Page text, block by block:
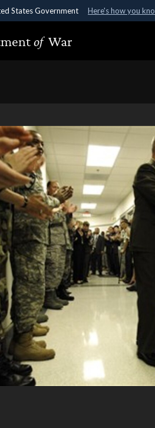
States Government Here's how you
.gov
to an official government
of War